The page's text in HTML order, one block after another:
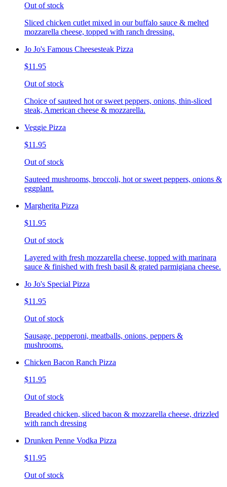
Out of stock
Sliced chicken cutlet mixed in our buffalo sauce & melted
mozzarella cheese, topped with ranch dressing.
Jo Jo's Famous Cheesesteak Pizza
$11.95
Out of stock
Choice of sauteed hot or sweet peppers, onions, thin-sliced
steak, American cheese & mozzarella.
Veggie Pizza
$11.95
Out of stock
Sauteed mushrooms, broccoli, hot or sweet peppers, onions &
eggplant.
Margherita Pizza
$11.95
Out of stock
Layered with fresh mozzarella cheese, topped with marinara
sauce & finished with fresh basil & grated parmigiana cheese.
Jo Jo's Special Pizza
$11.95
Out of stock
Sausage, pepperoni, meatballs, onions, peppers &
mushrooms.
Chicken Bacon Ranch Pizza
$11.95
Out of stock
Breaded chicken, sliced bacon & mozzarella cheese, drizzled
with ranch dressing
Drunken Penne Vodka Pizza
$11.95
Out of stock